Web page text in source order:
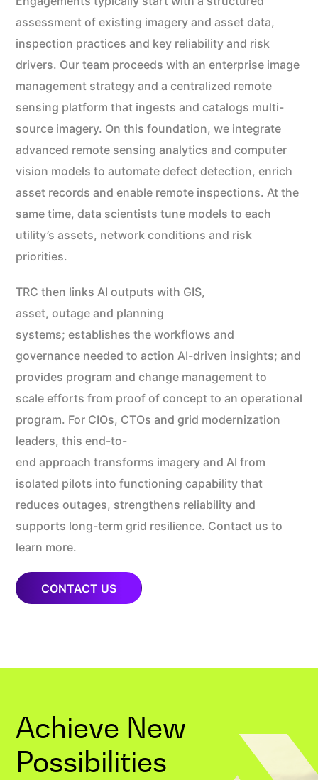
assessment of existing imagery and asset data,
inspection practices and key reliability and risk
drivers. Our team proceeds with an enterprise image
management strategy and a centralized remote
sensing platform that ingests and catalogs multi-
source imagery. On this foundation, we integrate
advanced remote sensing analytics and computer
vision models to automate defect detection, enrich
asset records and enable remote inspections. At the
same time, data scientists tune models to each
utility’s assets, network conditions and risk
priorities.
TRC then links AI outputs with GIS,
asset, outage and planning
systems; establishes the workflows and
governance needed to action AI-driven insights; and
provides program and change management to
scale efforts from proof of concept to an operational
program. For CIOs, CTOs and grid modernization
leaders, this end-to-
end approach transforms imagery and AI from
isolated pilots into functioning capability that
reduces outages, strengthens reliability and
supports long-term grid resilience. Contact us to
learn more.
CONTACT US
Achieve New
Possibilities